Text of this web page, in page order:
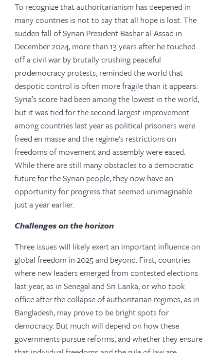
To recognize that authoritarianism has deepened in
many countries is not to say that all hope is lost. The
sudden fall of Syrian President Bashar al-Assad in
December 2024, more than 13 years after he touched
off a civil war by brutally crushing peaceful
prodemocracy protests, reminded the world that
despotic control is often more fragile than it appears.
Syria’s score had been among the lowest in the world,
but it was tied for the second-largest improvement
among countries last year as political prisoners were
freed en masse and the regime’s restrictions on
freedoms of movement and assembly were eased.
While there are still many obstacles to a democratic
future for the Syrian people, they now have an
opportunity for progress that seemed unimaginable
just a year earlier.
Challenges on the horizon
Three issues will likely exert an important influence on
global freedom in 2025 and beyond. First, countries
where new leaders emerged from contested elections
last year, as in Senegal and Sri Lanka, or who took
office after the collapse of authoritarian regimes, as in
Bangladesh, may prove to be bright spots for
democracy. But much will depend on how these
governments pursue reforms, and whether they ensure